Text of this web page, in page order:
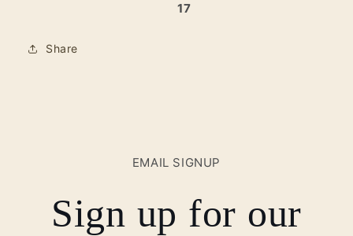
17
Share
EMAIL SIGNUP
Sign up for our